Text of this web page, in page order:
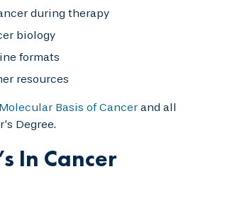
during therapy
biology
formats
resources
Basis of Cancerand all
Degree.
In Cancer